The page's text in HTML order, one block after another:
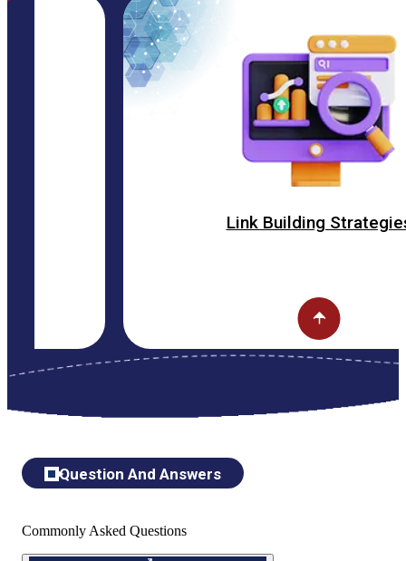
Link Building Strategies
Question And Answers
Commonly Asked Questions